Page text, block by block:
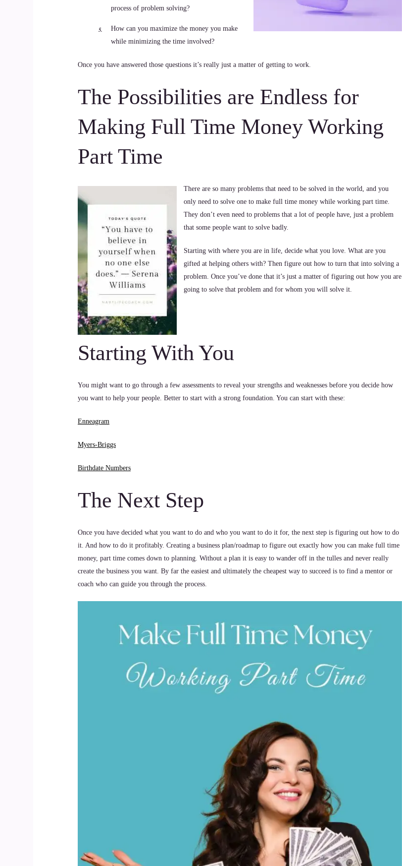
process of problem solving?
How can you maximize the money you make
while minimizing the time involved?
Once you have answered those questions it’s really just a matter of getting to work.
The Possibilities are Endless for
Making Full Time Money Working
Part Time
There are so many problems that need to be solved in the world, and you
only need to solve one to make full time money while working part time.
They don’t even need to problems that a lot of people have, just a problem
that some people want to solve badly.
Starting with where you are in life, decide what you love. What are you
gifted at helping others with? Then figure out how to turn that into solving a
problem. Once you’ve done that it’s just a matter of figuring out how you are
going to solve that problem and for whom you will solve it.
Starting With You
You might want to go through a few assessments to reveal your strengths and weaknesses before you decide how
you want to help your people. Better to start with a strong foundation. You can start with these:
Enneagram
Myers-Briggs
Birthdate Numbers
The Next Step
Once you have decided what you want to do and who you want to do it for, the next step is figuring out how to do
it. And how to do it profitably. Creating a business plan/roadmap to figure out exactly how you can make full time
money, part time comes down to planning. Without a plan it is easy to wander off in the tulles and never really
create the business you want. By far the easiest and ultimately the cheapest way to succeed is to find a mentor or
coach who can guide you through the process.